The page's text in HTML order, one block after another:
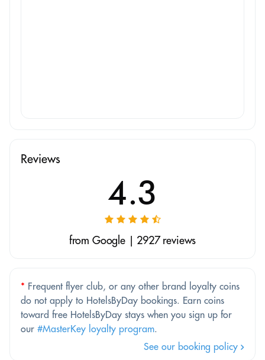
Reviews
4.3
from Google | 2927 reviews
* Frequent flyer club, or any other brand loyalty coins
do not apply to HotelsByDay bookings. Earn coins
toward free HotelsByDay stays when you sign up for
our #MasterKey loyalty program.
See our booking policy